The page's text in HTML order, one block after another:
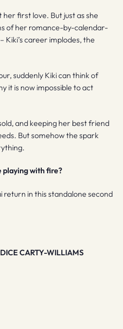
first love. But just as she
of her romance-by-calendar-
Kiki’s career implodes, the
suddenly Kiki can think of
it is now impossible to act
and keeping her best friend
But somehow the spark
playing with fire?
return in this standalone second
CARTY-WILLIAMS